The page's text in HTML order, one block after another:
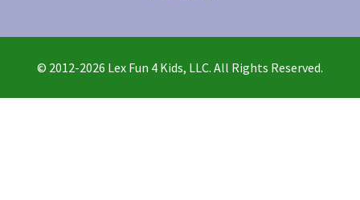
© 2012-2026 Lex Fun 4 Kids, LLC. All Rights Reserved.